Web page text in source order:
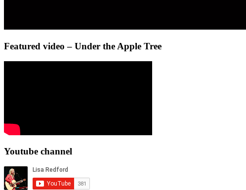
Featured video – Under the Apple Tree
Youtube channel